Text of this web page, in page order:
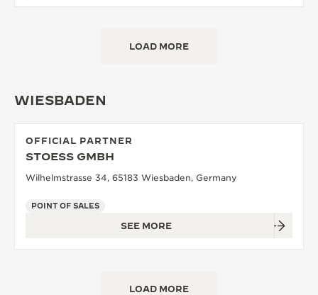
LOAD MORE
WIESBADEN
OFFICIAL PARTNER
STOESS GMBH
Wilhelmstrasse 34, 65183 Wiesbaden, Germany
POINT OF SALES
SEE MORE
LOAD MORE